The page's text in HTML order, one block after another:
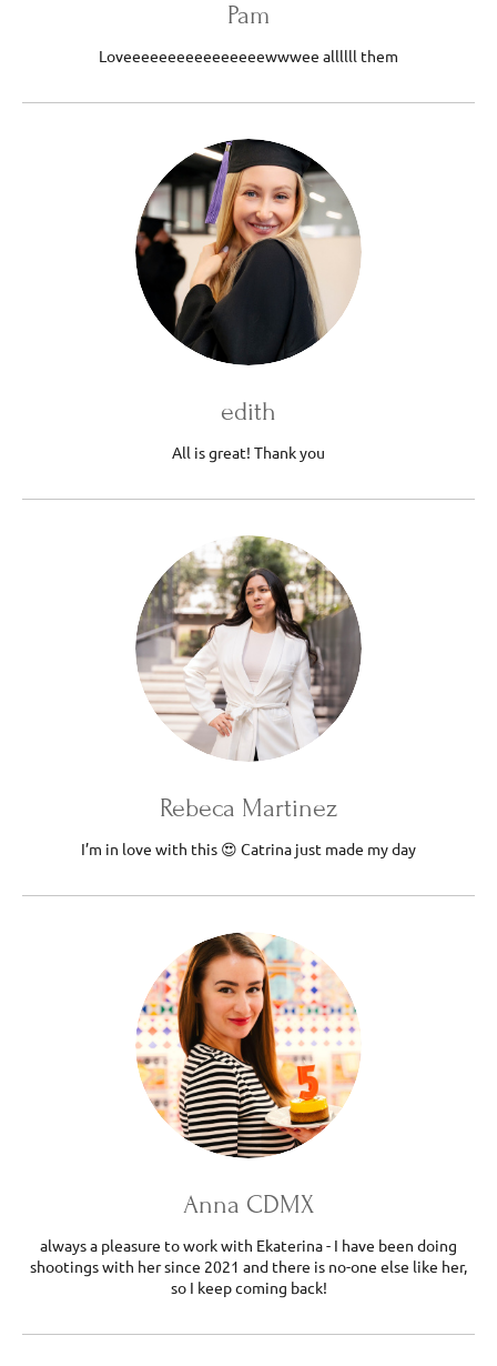
Pam
Loveeeeeeeeeeeeeeeewwwee allllll them
edith
All is great! Thank you
Rebeca Martinez
I’m in love with this 😍 Catrina just made my day
Anna CDMX
always a pleasure to work with Ekaterina - I have been doing
shootings with her since 2021 and there is no-one else like her,
so I keep coming back!